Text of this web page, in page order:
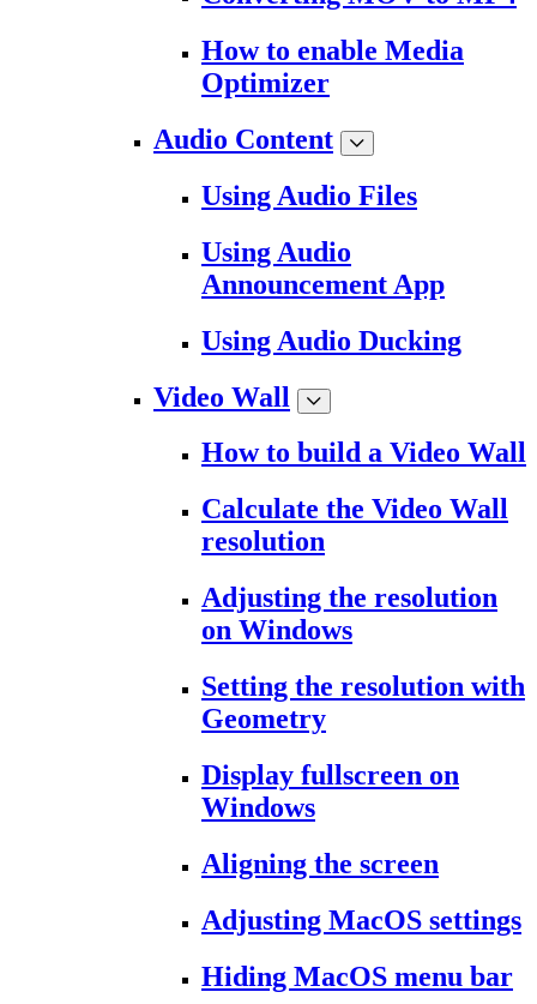
How to enable Media
Optimizer
Audio Content
Using Audio Files
Using Audio
Announcement App
Using Audio Ducking
Video Wall
How to build a Video Wall
Calculate the Video Wall
resolution
Adjusting the resolution
on Windows
Setting the resolution with
Geometry
Display fullscreen on
Windows
Aligning the screen
Adjusting MacOS settings
Hiding MacOS menu bar